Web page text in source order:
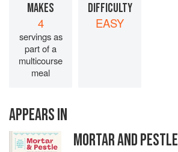
MAKES
4
servings as
part of a
multicourse
meal
DIFFICULTY
EASY
APPEARS IN
MORTAR AND PESTLE